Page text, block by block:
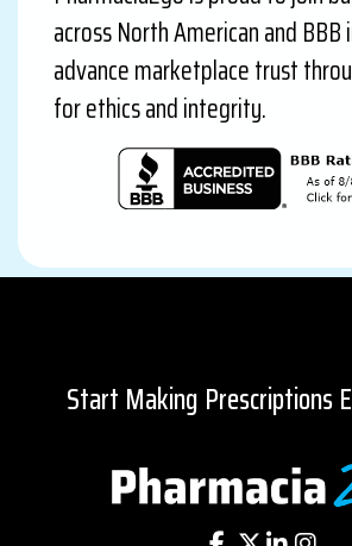
across North American and
advance marketplace trust
for ethics and integrity.
Start Making Prescriptions